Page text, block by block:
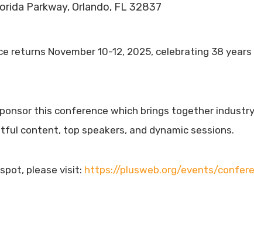
Parkway, Orlando, FL 32837
returns November 10-12, 2025, celebrating 38
this conference which brings together
content, top speakers, and dynamic sessions.
please visit: https://plusweb.org/events/